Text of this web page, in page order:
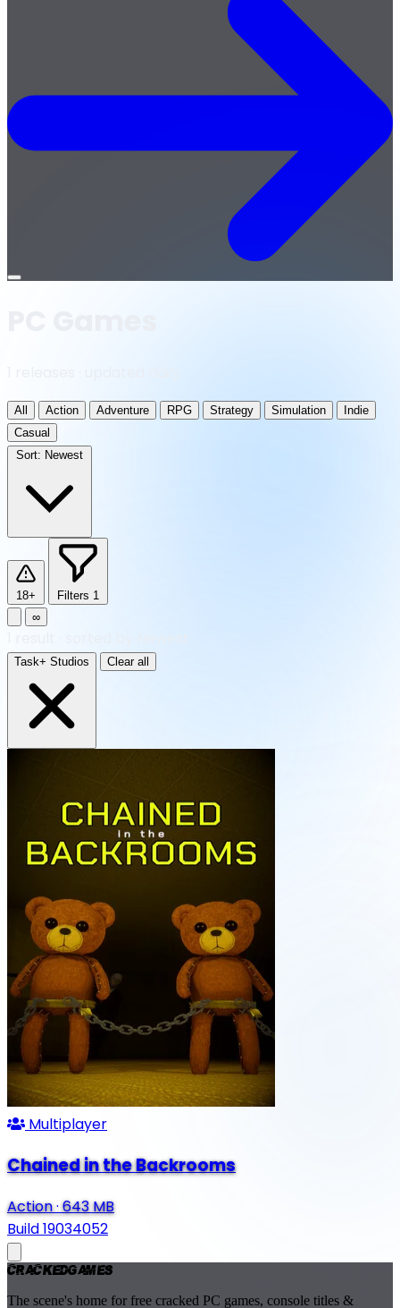
Open
All Action Adventure RPG Strategy Simulation
Indie
Casual
Sort: Newest
18+ Filters 1
∞
Task+ Studios Clear all
Multiplayer
Chained in the Backrooms
Action·643 MB
Build 19034052
CrackedGames
The scene's home for free cracked PC games, console titles &